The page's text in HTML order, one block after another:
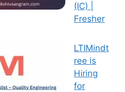
(IC) |
Fresher
LTIMindt
ree is
Hiring
for